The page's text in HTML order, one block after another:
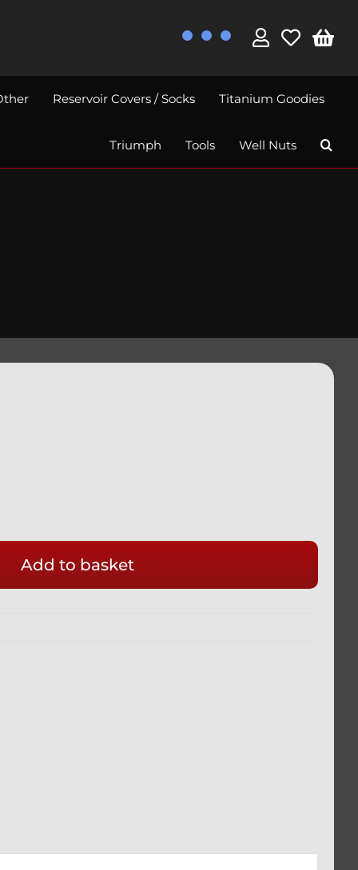
Reservoir Covers / Socks Titanium Goodies
Triumph Tools Well Nuts
Add to basket